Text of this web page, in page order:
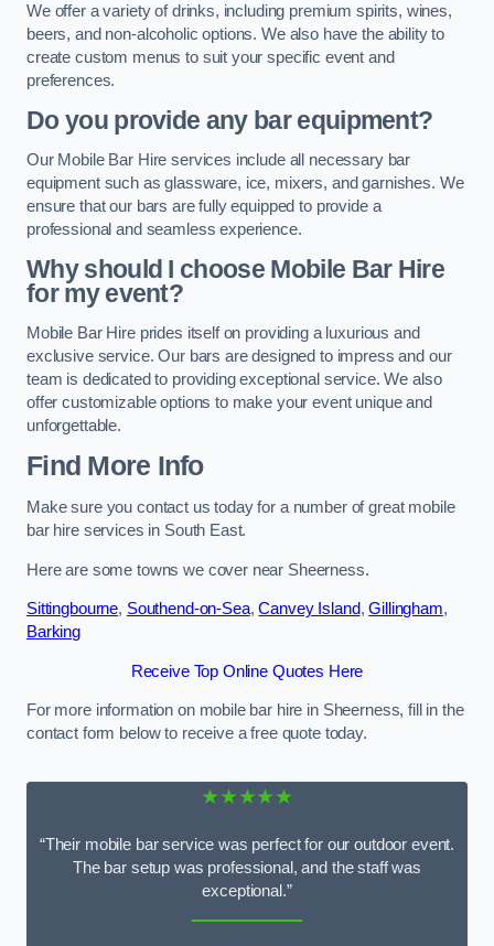
We offer a variety of drinks, including premium spirits, wines,
beers, and non-alcoholic options. We also have the ability to
create custom menus to suit your specific event and
preferences.
Do you provide any bar equipment?
Our Mobile Bar Hire services include all necessary bar
equipment such as glassware, ice, mixers, and garnishes. We
ensure that our bars are fully equipped to provide a
professional and seamless experience.
Why should I choose Mobile Bar Hire
for my event?
Mobile Bar Hire prides itself on providing a luxurious and
exclusive service. Our bars are designed to impress and our
team is dedicated to providing exceptional service. We also
offer customizable options to make your event unique and
unforgettable.
Find More Info
Make sure you contact us today for a number of great mobile
bar hire services in South East.
Here are some towns we cover near Sheerness.
Sittingbourne, Southend-on-Sea,Canvey Island,Gillingham,
Barking
Receive Top Online Quotes Here
For more information on mobile bar hire in Sheerness, fill in the
contact form below to receive a free quote today.
★★★★★
“Their mobile bar service was perfect for our outdoor event.
The bar setup was professional, and the staff was
exceptional.”